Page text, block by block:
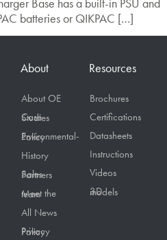
Base has a built-in PSU and
batteries or QIKPAC […]
About
About OE
Case Studies
Environmental-Policy
History
Sales Partners
Meet the team
All News
Privacy Policy
Resources
Brochures
Certifications
Datasheets
Instructions
Videos
3D models